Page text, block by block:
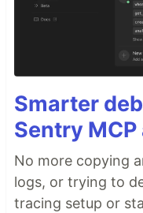
Smarter
Sentry
No more copying
logs, or trying to
tracing setup or